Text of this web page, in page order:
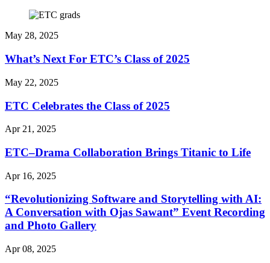
May 28, 2025
What’s Next For ETC’s Class of 2025
May 22, 2025
ETC Celebrates the Class of 2025
Apr 21, 2025
ETC–Drama Collaboration Brings Titanic to Life
Apr 16, 2025
“Revolutionizing Software and Storytelling with AI:
A Conversation with Ojas Sawant” Event Recording
and Photo Gallery
Apr 08, 2025